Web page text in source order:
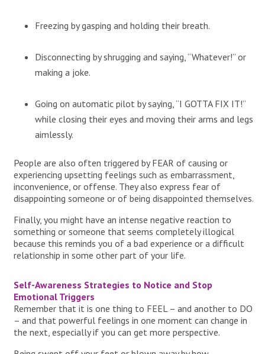
Freezing by gasping and holding their breath.
Disconnecting by shrugging and saying, “Whatever!” or
making a joke.
Going on automatic pilot by saying, “I GOTTA FIX IT!”
while closing their eyes and moving their arms and legs
aimlessly.
People are also often triggered by FEAR of causing or
experiencing upsetting feelings such as embarrassment,
inconvenience, or offense. They also express fear of
disappointing someone or of being disappointed themselves.
Finally, you might have an intense negative reaction to
something or someone that seems completely illogical
because this reminds you of a bad experience or a difficult
relationship in some other part of your life.
Self-Awareness Strategies to Notice and Stop
Emotional Triggers
Remember that it is one thing to FEEL – and another to DO
– and that powerful feelings in one moment can change in
the next, especially if you can get more perspective.